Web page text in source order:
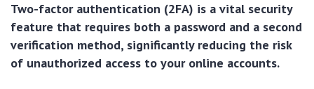
Two-factor authentication (2FA) is a vital security
feature that requires both a password and a second
verification method, significantly reducing the risk
of unauthorized access to your online accounts.